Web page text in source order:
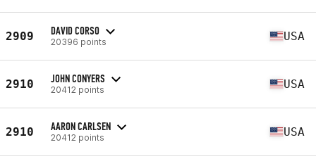
2909 DAVID CORSO
20396 points USA
2910 JOHN CONYERS
20412 points USA
2910 AARON CARLSEN
20412 points USA